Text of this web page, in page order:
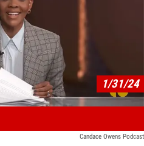
Play video content
1/31/24
Candace Owens Podcast